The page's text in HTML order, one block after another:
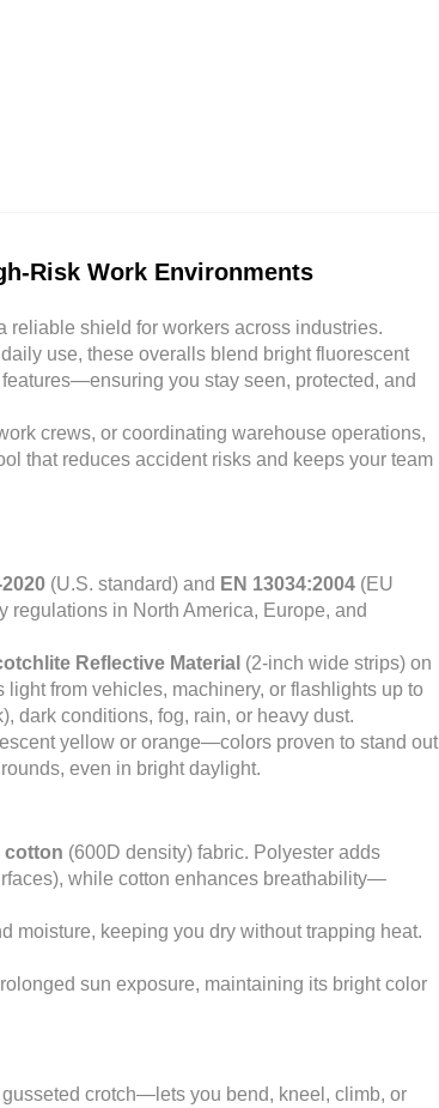
Risk Work Environments
shield for workers across industries.
use, these overalls blend bright fluorescent
you stay seen, protected, and
crews, or coordinating warehouse operations,
that reduces accident risks and keeps your team
(U.S. standard) and EN 13034:2004 (EU
in North America, Europe, and
Reflective Material (2-inch wide strips) on
from vehicles, machinery, or flashlights up to
conditions, fog, rain, or heavy dust.
yellow or orange—colors proven to stand out
even in bright daylight.
cotton (600D density) fabric. Polyester adds
while cotton enhances breathability—
moisture, keeping you dry without trapping heat.
sun exposure, maintaining its bright color
crotch—lets you bend, kneel, climb, or